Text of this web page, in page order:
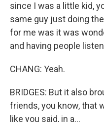
since I was a little kid,
same guy just doing
for me was it was
and having people
CHANG: Yeah.
BRIDGES: But it also
friends, you know, that
like you said, in a...